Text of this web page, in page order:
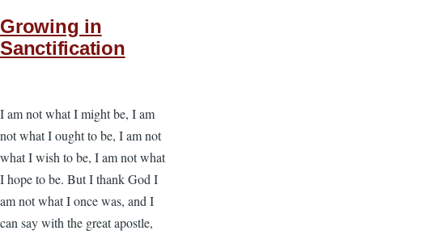
Growing in
Sanctification
I am not what I might be, I am
not what I ought to be, I am not
what I wish to be, I am not what
I hope to be. But I thank God I
am not what I once was, and I
can say with the great apostle,